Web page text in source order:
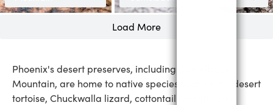
Load More
Phoenix's desert preserves, including Camelback
Mountain, are home to native species such as the desert
tortoise, Chuckwalla lizard, cottontail rabbits, and